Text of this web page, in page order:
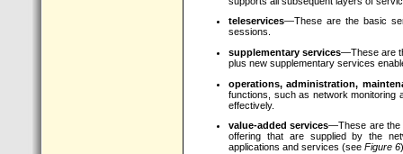
teleservices—These are the basic
sessions.
supplementary services—These are
plus new supplementary services
operations, administration,
functions, such as network monitoring
effectively.
value-added services—These are the
offering that are supplied by the
applications and services (see Figure 6